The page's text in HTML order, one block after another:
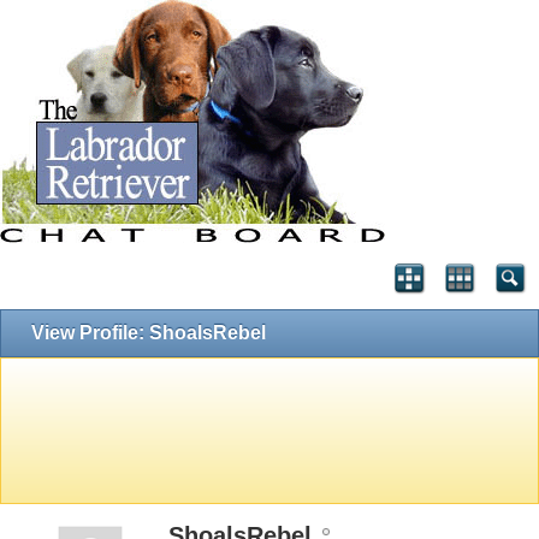
View Profile: ShoalsRebel